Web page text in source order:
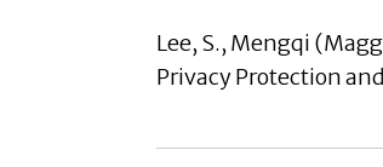
Lee, S., Mengqi
Privacy Protection